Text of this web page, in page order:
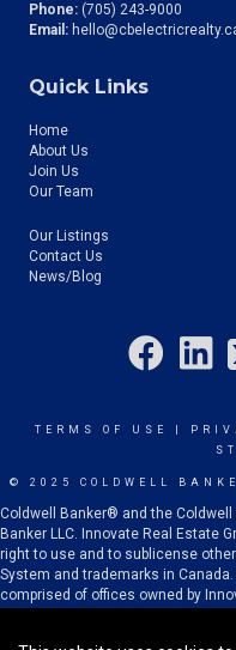
Phone: (705) 243-9000
Email:
Quick Links
Home
About Us
Join Us
Our Team
Our Listings
Contact Us
News/Blog
TERMS OF USE
© 2025 COLDWELL
Coldwell Banker® and the
Banker LLC. Innovate Real Estate
right to use and to sublicense
System and trademarks in
comprised of offices owned by